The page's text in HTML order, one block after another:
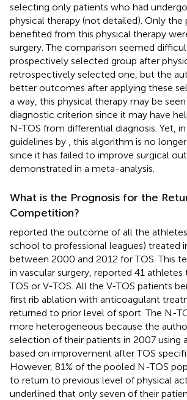
selecting only patients who had
physical therapy (not detailed). Only the
benefited from this physical therapy
surgery. The comparison seemed
prospectively selected group after
retrospectively selected one, but the
better outcomes after applying these
a way, this physical therapy may be
diagnostic criterion since it may have
N-TOS from differential diagnosis. Yet,
guidelines by
, this algorithm is no
since it has failed to improve surgical
demonstrated in a meta-analysis.
What is the Prognosis for the
Competition?
reported the outcome of all the
school to professional leagues) treated
between 2000 and 2012 for TOS. This
in vascular surgery, reported 41
TOS or V-TOS. All the V-TOS patients
first rib ablation with anticoagulant
returned to prior level of sport. The N-
more heterogeneous because the
selection of their patients in 2007 using
based on improvement after TOS
However, 81% of the pooled N-TOS
to return to previous level of physical
underlined that only seven of their